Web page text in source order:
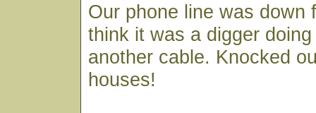
Our phone line was down
think it was a digger
another cable. Knocked
houses!